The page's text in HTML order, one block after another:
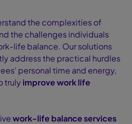
the complexities of
the challenges individuals
life balance. Our solutions
address the practical hurdles
personal time and energy,
truly improve work life
work-life balance services